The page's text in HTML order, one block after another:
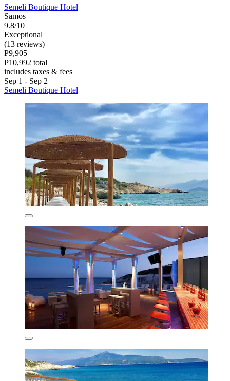
Semeli Boutique Hotel
Samos
9.8/10
Exceptional
(13 reviews)
P9,905
P10,992 total
includes taxes & fees
Sep 1 - Sep 2
Semeli Boutique Hotel